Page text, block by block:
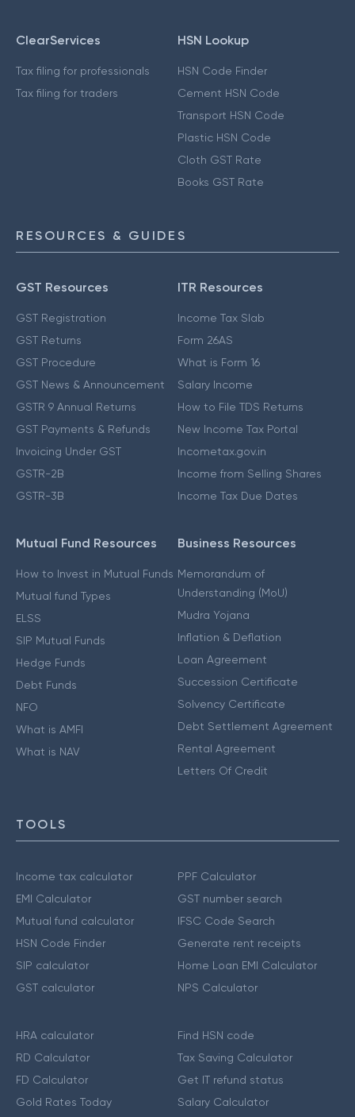
ClearServices
Tax filing for professionals
Tax filing for traders
HSN Lookup
HSN Code Finder
Cement HSN Code
Transport HSN Code
Plastic HSN Code
Cloth GST Rate
Books GST Rate
RESOURCES & GUIDES
GST Resources
GST Registration
GST Returns
GST Procedure
GST News & Announcement
GSTR 9 Annual Returns
GST Payments & Refunds
Invoicing Under GST
GSTR-2B
GSTR-3B
ITR Resources
Income Tax Slab
Form 26AS
What is Form 16
Salary Income
How to File TDS Returns
New Income Tax Portal
Incometax.gov.in
Income from Selling Shares
Income Tax Due Dates
Mutual Fund Resources
How to Invest in Mutual Funds
Mutual fund Types
ELSS
SIP Mutual Funds
Hedge Funds
Debt Funds
NFO
What is AMFI
What is NAV
Business Resources
Memorandum of
Understanding (MoU)
Mudra Yojana
Inflation & Deflation
Loan Agreement
Succession Certificate
Solvency Certificate
Debt Settlement Agreement
Rental Agreement
Letters Of Credit
TOOLS
Income tax calculator
EMI Calculator
Mutual fund calculator
HSN Code Finder
SIP calculator
GST calculator
PPF Calculator
GST number search
IFSC Code Search
Generate rent receipts
Home Loan EMI Calculator
NPS Calculator
HRA calculator
RD Calculator
FD Calculator
Gold Rates Today
Find HSN code
Tax Saving Calculator
Get IT refund status
Salary Calculator